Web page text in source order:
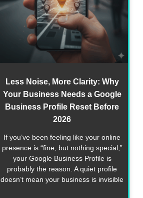
Less Noise, More Clarity: Why
Your Business Needs a Google
Business Profile Reset Before
2026
If you’ve been feeling like your online
presence is “fine, but nothing special,”
your Google Business Profile is
probably the reason. A quiet profile
doesn’t mean your business is invisible